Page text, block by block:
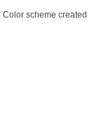
Color scheme created